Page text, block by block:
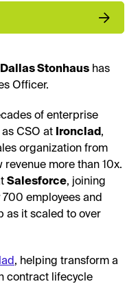
Dallas Stonhaus has
Officer.
of enterprise
CSO at
Ironclad ,
organization from
more than 10x.
Salesforce, joining
employees and
as it scaled to over
, helping transform a
contract lifecycle